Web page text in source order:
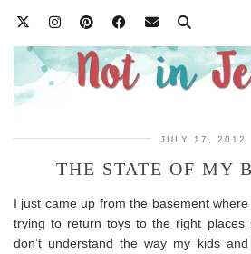
JULY 17, 2012
THE STATE OF MY
I just came up from the basement
trying to return toys to the right
don’t understand the way my kids